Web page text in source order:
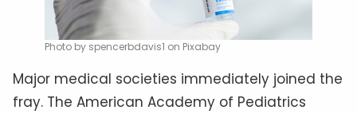
Photo by spencerbdavis1 on Pixabay
Major medical societies immediately joined the
fray. The American Academy of Pediatrics